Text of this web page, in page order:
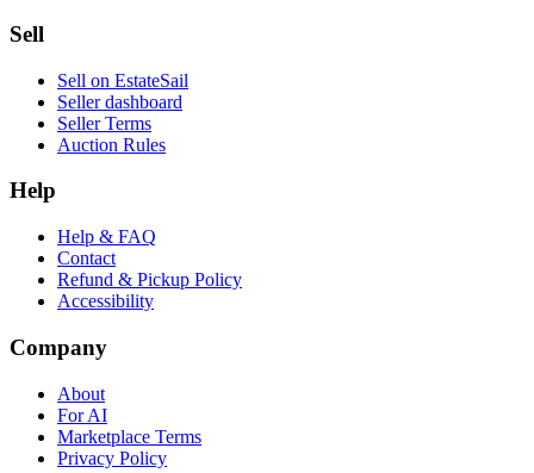
Sell
Sell on EstateSail
Seller dashboard
Seller Terms
Auction Rules
Help
Help & FAQ
Contact
Refund & Pickup Policy
Accessibility
Company
About
For AI
Marketplace Terms
Privacy Policy